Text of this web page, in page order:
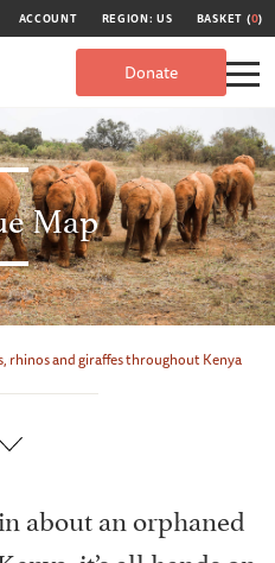
ACCOUNT REGION: US BASKET (0)
Donate
Map
rhinos and giraffes throughout Kenya
about an orphaned